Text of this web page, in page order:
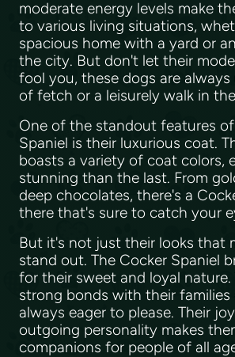
moderate energy levels make
to various living situations,
spacious home with a yard or
the city. But don't let their
fool you, these dogs are
of fetch or a leisurely walk in
One of the standout features
Spaniel is their luxurious coat.
boasts a variety of coat colors,
stunning than the last. From
deep chocolates, there's a
there that's sure to catch your
But it's not just their looks that
stand out. The Cocker Spaniel
for their sweet and loyal nature.
strong bonds with their families
always eager to please. Their
outgoing personality makes
companions for people of all